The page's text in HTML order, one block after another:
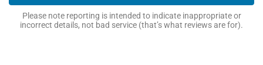
Please note reporting is intended to indicate inappropriate or
incorrect details, not bad service (that’s what reviews are for).